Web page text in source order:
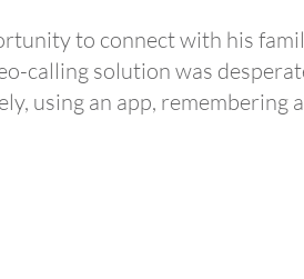
to connect with his
calling solution was
using an app,